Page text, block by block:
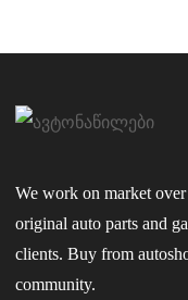
We work on market
original auto parts and
clients. Buy from
community.